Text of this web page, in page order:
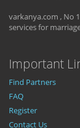
varkanya.com , No
services for
Important
Find Partners
FAQ
Register
Contact Us